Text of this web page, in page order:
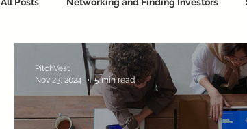
Crafting an Effective Pitch Startup
PitchVest
Nov 23, 2024
5 min read